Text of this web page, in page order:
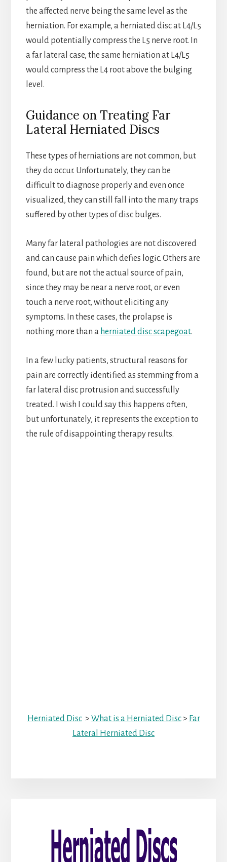
the affected nerve being the same level as the
herniation. For example, a herniated disc at L4/L5
would potentially compress the L5 nerve root. In
a far lateral case, the same herniation at L4/L5
would compress the L4 root above the bulging
level.
Guidance on Treating Far
Lateral Herniated Discs
These types of herniations are not common, but
they do occur. Unfortunately, they can be
difficult to diagnose properly and even once
visualized, they can still fall into the many traps
suffered by other types of disc bulges.
Many far lateral pathologies are not discovered
and can cause pain which defies logic. Others are
found, but are not the actual source of pain,
since they may be near a nerve root, or even
touch a nerve root, without eliciting any
symptoms. In these cases, the prolapse is
nothing more than a herniated disc scapegoat.
In a few lucky patients, structural reasons for
pain are correctly identified as stemming from a
far lateral disc protrusion and successfully
treated. I wish I could say this happens often,
but unfortunately, it represents the exception to
the rule of disappointing therapy results.
Herniated Disc> What is a Herniated Disc> Far
Lateral Herniated Disc
Sidebar